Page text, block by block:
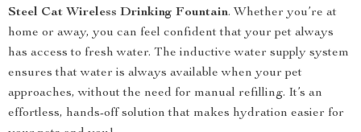
Steel Cat Wireless Drinking Fountain. Whether you’re at
home or away, you can feel confident that your pet always
has access to fresh water. The inductive water supply system
ensures that water is always available when your pet
approaches, without the need for manual refilling. It’s an
effortless, hands-off solution that makes hydration easier for